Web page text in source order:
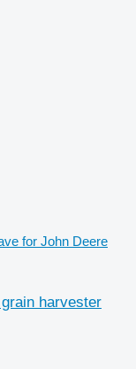
for John Deere
harvester